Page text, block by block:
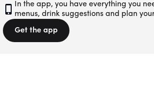
In the app, you have everything you
menus, drink suggestions and plan
Get the app